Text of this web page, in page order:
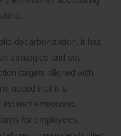
decarbonization, it has
strategies and set
targets aligned with
added that it is
indirect emissions,
for employees,